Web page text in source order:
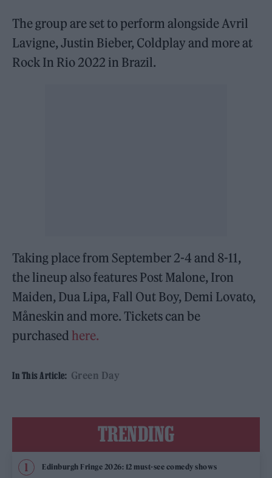
The group are set to perform alongside Avril
Lavigne, Justin Bieber, Coldplay and more at
Rock In Rio 2022 in Brazil.
Taking place from September 2-4 and 8-11,
the lineup also features Post Malone, Iron
Maiden, Dua Lipa, Fall Out Boy, Demi Lovato,
Måneskin and more. Tickets can be
purchased here.
In This Article: Green Day
TRENDING
Edinburgh Fringe 2026: 12 must-see comedy shows